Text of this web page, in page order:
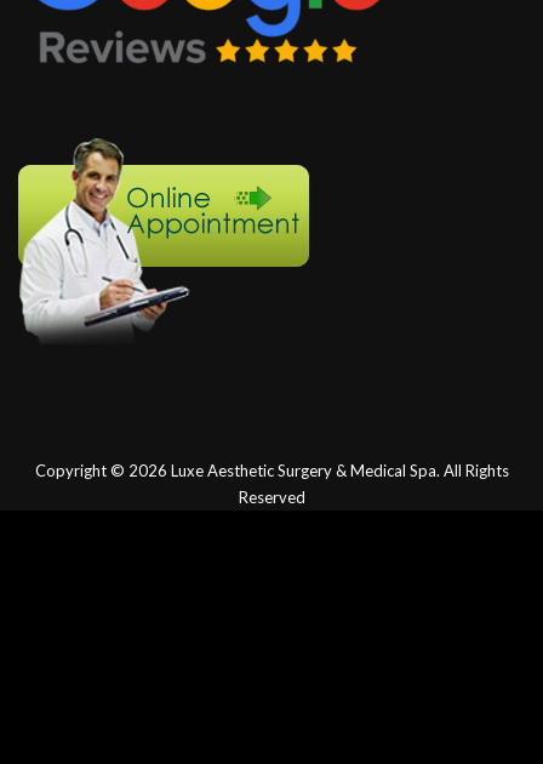
Copyright © 2026 Luxe Aesthetic Surgery & Medical Spa. All Rights
Reserved